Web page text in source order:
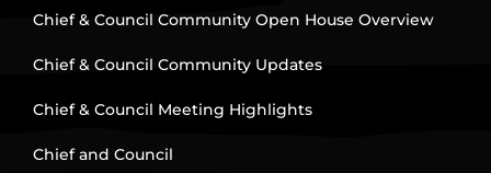
Chief & Council Community Open House Overview
Chief & Council Community Updates
Chief & Council Meeting Highlights
Chief and Council